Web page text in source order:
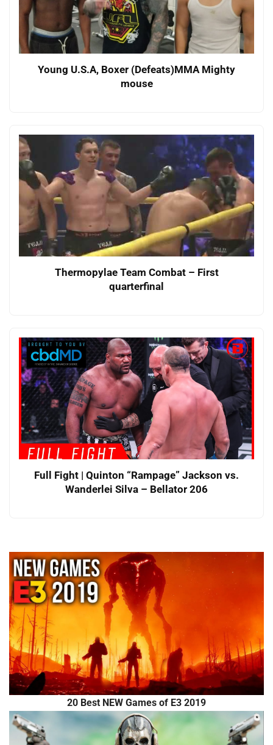
Young U.S.A, Boxer (Defeats)MMA Mighty
mouse
Thermopylae Team Combat – First
quarterfinal
Full Fight | Quinton “Rampage” Jackson vs.
Wanderlei Silva – Bellator 206
20 Best NEW Games of E3 2019